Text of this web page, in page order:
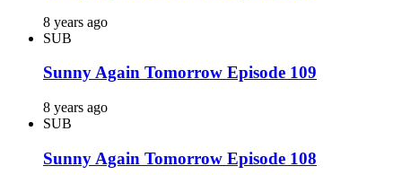
8 years ago
SUB
Sunny Again Tomorrow Episode 109
8 years ago
SUB
Sunny Again Tomorrow Episode 108